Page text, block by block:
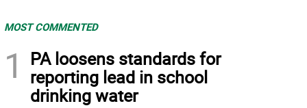
MOST COMMENTED
1
PA loosens standards for
reporting lead in school
drinking water